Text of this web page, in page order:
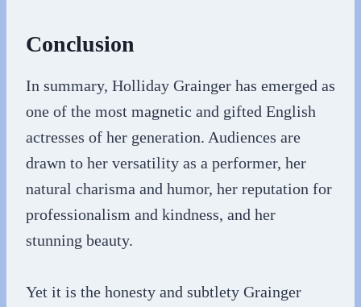
Conclusion
In summary, Holliday Grainger has emerged as
one of the most magnetic and gifted English
actresses of her generation. Audiences are
drawn to her versatility as a performer, her
natural charisma and humor, her reputation for
professionalism and kindness, and her
stunning beauty.
Yet it is the honesty and subtlety Grainger